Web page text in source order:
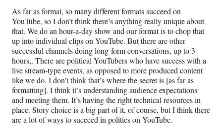
As far as format, so many different formats succeed on
YouTube, so I don’t think there’s anything really unique about
that. We do an hour-a-day show and our format is to chop that
up into individual clips on YouTube. But there are other
successful channels doing long-form conversations, up to 3
hours,. There are political YouTubers who have success with a
live stream-type events, as opposed to more produced content
like we do. I don’t think that’s where the secret is [as far as
formatting]. I think it’s understanding audience expectations
and meeting them. It’s having the right technical resources in
place. Story choice is a big part of it, of course, but I think there
are a lot of ways to succeed in politics on YouTube.